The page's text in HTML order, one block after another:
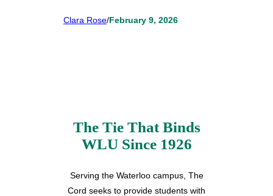
Clara Rose/February 9, 2026
The Tie That Binds
WLU Since 1926
Serving the Waterloo campus, The
Cord seeks to provide students with